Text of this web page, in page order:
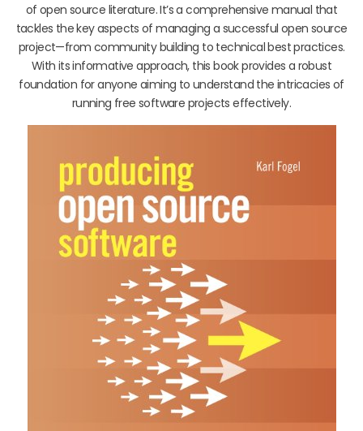
of open source literature. It’s a comprehensive manual that
tackles the key aspects of managing a successful open source
project—from community building to technical best practices.
With its informative approach, this book provides a robust
foundation for anyone aiming to understand the intricacies of
running free software projects effectively.